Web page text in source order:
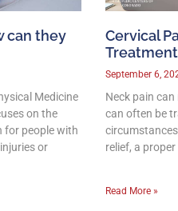
can they
Medicine
on the
for people with
or
Cervical
September 6,
Neck pain
can often be
relief, a
Read More »